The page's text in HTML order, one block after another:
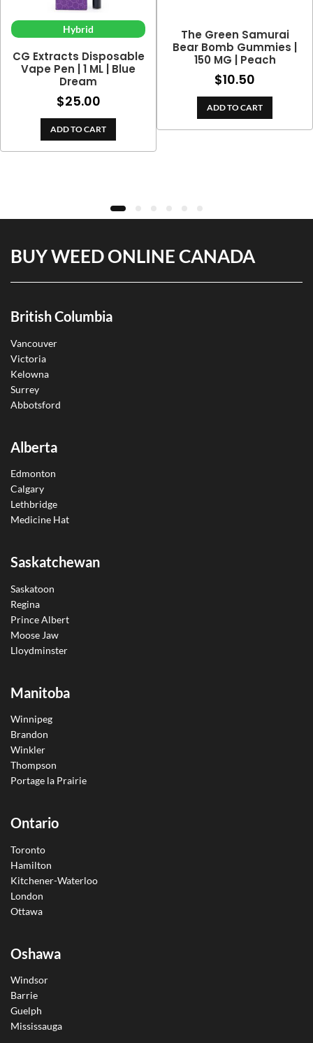
Hybrid
CG Extracts Disposable
Vape Pen | 1 ML | Blue
Dream
$25.00
ADD TO CART
The Green Samurai
Bear Bomb Gummies |
150 MG | Peach
$10.50
ADD TO CART
BUY WEED ONLINE CANADA
British Columbia
Vancouver
Victoria
Kelowna
Surrey
Abbotsford
Alberta
Edmonton
Calgary
Lethbridge
Medicine Hat
Saskatchewan
Saskatoon
Regina
Prince Albert
Moose Jaw
Lloydminster
Manitoba
Winnipeg
Brandon
Winkler
Thompson
Portage la Prairie
Ontario
Toronto
Hamilton
Kitchener-Waterloo
London
Ottawa
Oshawa
Windsor
Barrie
Guelph
Mississauga